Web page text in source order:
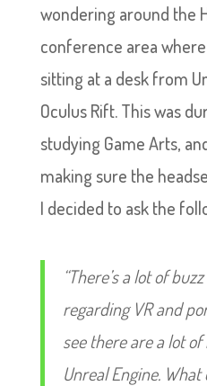
wondering around the
conference area
sitting at a desk from
Oculus Rift. This was
studying Game Arts,
making sure the
I decided to ask the
“There’s a lot of
regarding VR and
see there are a lot
Unreal Engine.